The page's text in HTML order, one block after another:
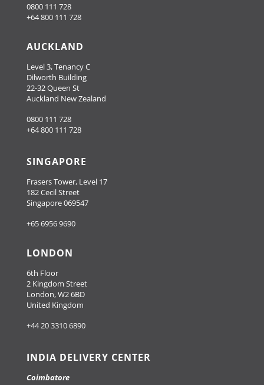
0800 111 728
+64 800 111 728
AUCKLAND
Level 3, Tenancy C
Dilworth Building
22-32 Queen St
Auckland New Zealand
0800 111 728
+64 800 111 728
SINGAPORE
Frasers Tower, Level 17
182 Cecil Street
Singapore 069547
+65 6956 9690
LONDON
6th Floor
2 Kingdom Street
London, W2 6BD
United Kingdom
+44 20 3310 6890
INDIA DELIVERY CENTER
Coimbatore